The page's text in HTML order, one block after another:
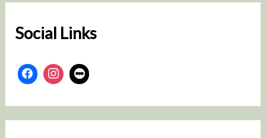
h
Social Links